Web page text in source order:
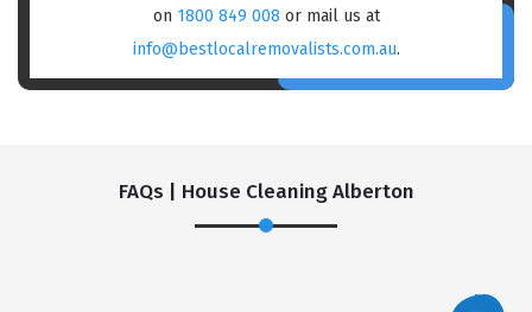
on 1800 849 008 or mail us at
info@bestlocalremovalists.com.au.
FAQs | House Cleaning Alberton